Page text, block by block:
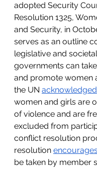
adopted Security
Resolution 1325,
and Security, in
serves as an outline
legislative and
governments can
and promote women
the UN acknowledged
women and girls are
of violence and are
excluded from
conflict resolution
resolution encourages
be taken by member